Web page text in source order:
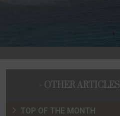
- OTHER ARTICLES -
TOP OF THE MONTH